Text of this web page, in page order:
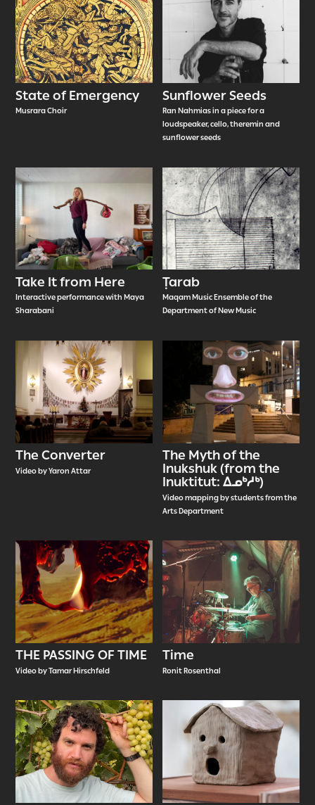
State of Emergency
Musrara Choir
Sunflower Seeds
Ran Nahmias in a piece for a
loudspeaker, cello, theremin and
sunflower seeds
Take It from Here
Interactive performance with Maya
Sharabani
Ṭarab
Maqam Music Ensemble of the
Department of New Music
The Converter
Video by Yaron Attar
The Myth of the
Inukshuk (from the
Inuktitut: ᐃᓄᒃᓱᒃ)
Video mapping by students from the
Arts Department
THE PASSING OF TIME
Video by Tamar Hirschfeld
Time
Ronit Rosenthal